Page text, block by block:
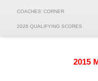
COACHES' CORNER
2026 QUALIFYING SCORES
2015